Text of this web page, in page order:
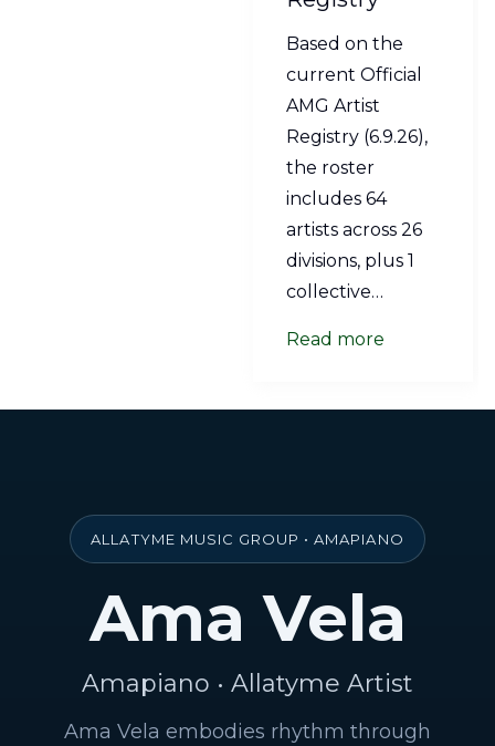
Based on the
current Official
AMG Artist
Registry (6.9.26),
the roster
includes 64
artists across 26
divisions, plus 1
collective…
Read more
ALLATYME MUSIC GROUP • AMAPIANO
Ama Vela
Amapiano • Allatyme Artist
Ama Vela embodies rhythm through